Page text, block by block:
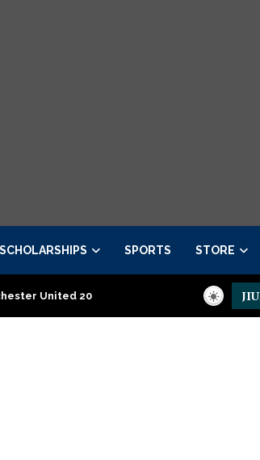
SCHOLARSHIPS SPORTS STORE
– Order now Presidential Executive